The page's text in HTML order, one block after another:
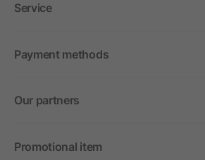
Service
Payment methods
Our partners
Promotional item